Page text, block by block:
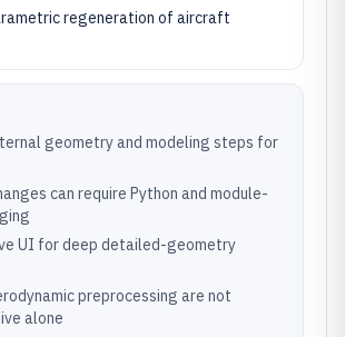
regeneration of aircraft
geometry and modeling steps for
can require Python and module-
UI for deep detailed-geometry
preprocessing are not
alone